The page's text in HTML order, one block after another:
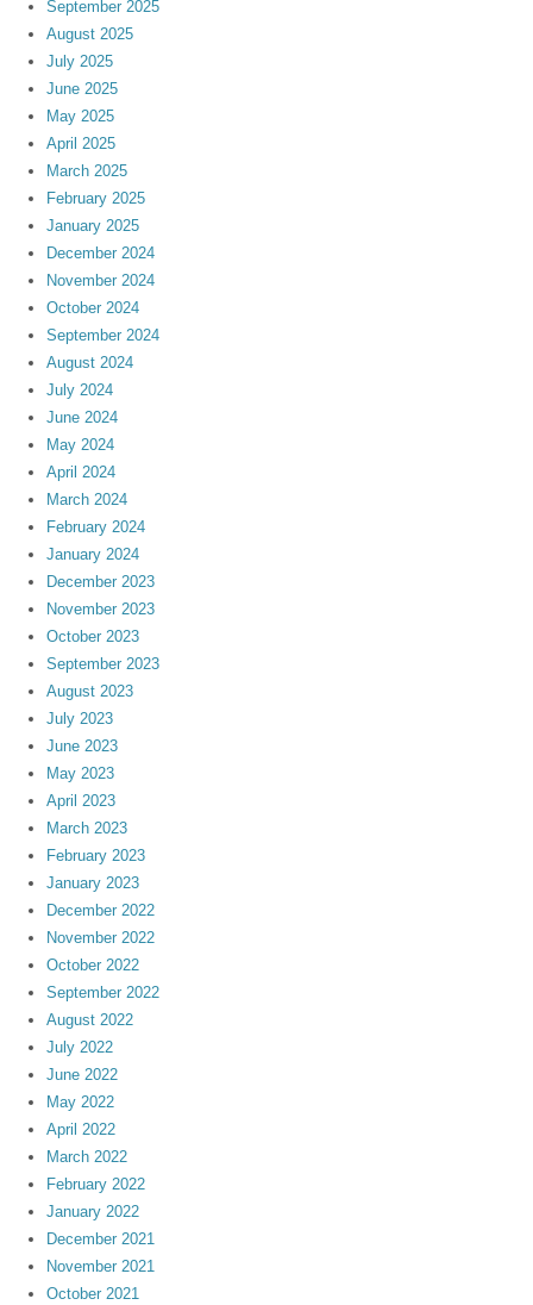
September 2025
August 2025
July 2025
June 2025
May 2025
April 2025
March 2025
February 2025
January 2025
December 2024
November 2024
October 2024
September 2024
August 2024
July 2024
June 2024
May 2024
April 2024
March 2024
February 2024
January 2024
December 2023
November 2023
October 2023
September 2023
August 2023
July 2023
June 2023
May 2023
April 2023
March 2023
February 2023
January 2023
December 2022
November 2022
October 2022
September 2022
August 2022
July 2022
June 2022
May 2022
April 2022
March 2022
February 2022
January 2022
December 2021
November 2021
October 2021